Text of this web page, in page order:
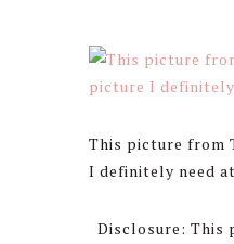
This picture from
I definitely need
Disclosure: This